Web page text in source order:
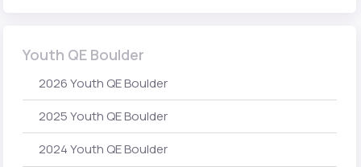
Youth QE Boulder
2026 Youth QE Boulder
2025 Youth QE Boulder
2024 Youth QE Boulder